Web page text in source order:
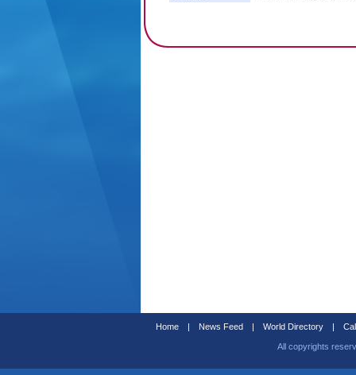
Home | News Feed | World Directory |
All copyrights